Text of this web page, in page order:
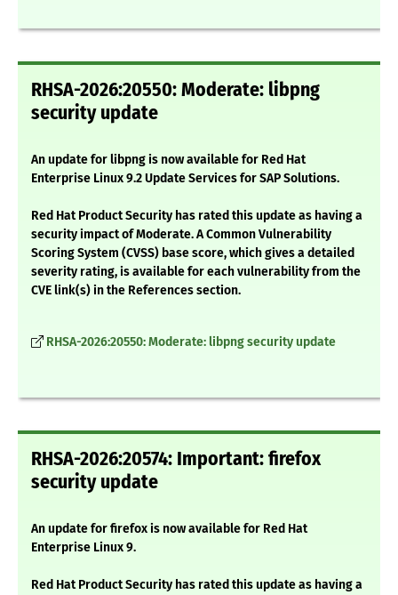
RHSA-2026:20550: Moderate: libpng
security update
An update for libpng is now available for Red Hat
Enterprise Linux 9.2 Update Services for SAP Solutions.
Red Hat Product Security has rated this update as having a
security impact of Moderate. A Common Vulnerability
Scoring System (CVSS) base score, which gives a detailed
severity rating, is available for each vulnerability from the
CVE link(s) in the References section.
RHSA-2026:20550: Moderate: libpng security update
RHSA-2026:20574: Important: firefox
security update
An update for firefox is now available for Red Hat
Enterprise Linux 9.
Red Hat Product Security has rated this update as having a